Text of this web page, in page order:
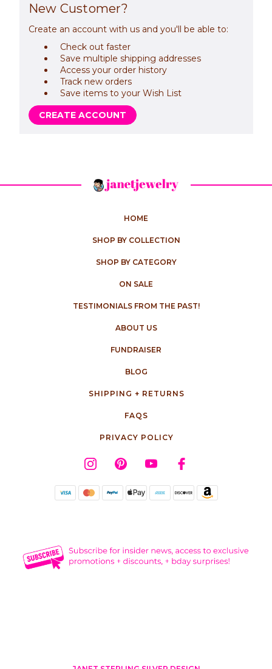
New Customer?
Create an account with us and you'll be able to:
Check out faster
Save multiple shipping addresses
Access your order history
Track new orders
Save items to your Wish List
CREATE ACCOUNT
HOME
SHOP BY COLLECTION
SHOP BY CATEGORY
ON SALE
TESTIMONIALS FROM THE PAST!
ABOUT US
FUNDRAISER
BLOG
SHIPPING + RETURNS
FAQS
PRIVACY POLICY